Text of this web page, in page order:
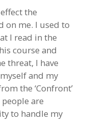
the
on me. I used to
I read in the
course and
threat, I have
and my
the ‘Confront’
are
to handle my